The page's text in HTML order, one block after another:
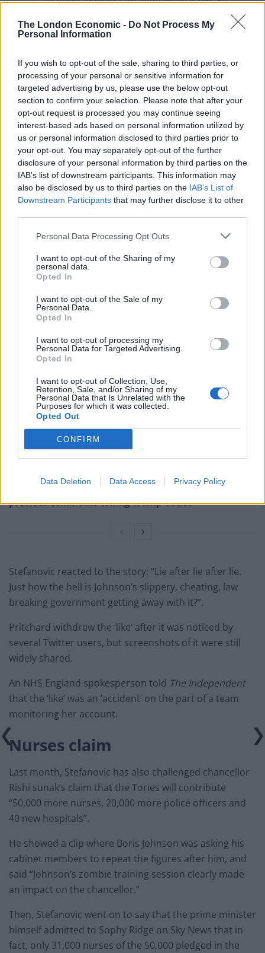
The London Economic - Do Not Process My
Personal Information
If you wish to opt-out of the sale, sharing to third parties, or
processing of your personal or sensitive information for
targeted advertising by us, please use the below opt-out
section to confirm your selection. Please note that after your
opt-out request is processed you may continue seeing
interest-based ads based on personal information utilized by
us or personal information disclosed to third parties prior to
your opt-out. You may separately opt-out of the further
disclosure of your personal information by third parties on the
IAB’s list of downstream participants. This information may
also be disclosed by us to third parties on the IAB’s List of
Downstream Participants that may further disclose it to other
Personal Data Processing Opt Outs
I want to opt-out of the Sharing of my
personal data.
Opted In
I want to opt-out of the Sale of my
Personal Data.
Opted In
I want to opt-out of processing my
Personal Data for Targeted Advertising.
Opted In
I want to opt-out of Collection, Use,
Retention, Sale, and/or Sharing of my
Personal Data that Is Unrelated with the
Purposes for which it was collected.
Opted Out
CONFIRM
Data Deletion Data Access Privacy Policy
pic.twitter.com/PlvEkEij1V
September 4, 2021
NHS chief executive’s ‘like’
It comes as last month NHS England’s chief executive
‘liked’ another tweet from Stefanovic, which labelled
the government as “slippery, cheating and law
breaking”.
Amanda Pritchard, who has been negotiating with
government ‘playbook’ telling NHS hospitals to claim
new wings and refurbishments are “new hospitals”.
The Department of Health and Social Care was accused
of misleading the public over the Tories’ election
promise to open 48 new hospitals by the end of the
Related Posts
Council looks to ban standing at pubs in Soho and
West End
‘Total drivel’ – Andrew Neil hits out at Zia Yusuf over
Reform’s small boat plans
Ed Miliband blanks reporter asking him about
previous comments calling Trump ‘racist’
Stefanovic reacted to the story: “Lie after lie after lie.
Just how the hell is Johnson’s slippery, cheating, law
breaking government getting away with it?”.
Pritchard withdrew the ‘like’ after it was noticed by
several Twitter users, but screenshots of it were still
widely shared.
An NHS England spokesperson told The Independent
that the ‘like’ was an ‘accident’ on the part of a team
monitoring her account.
Nurses claim
Last month, Stefanovic has also challenged chancellor
Rishi sunak’s claim that the Tories will contribute
“50,000 more nurses, 20,000 more police officers and
40 new hospitals”.
He showed a clip where Boris Johnson was asking his
cabinet members to repeat the figures after him, and
said “Johnson’s zombie training session clearly made
an impact on the chancellor.”
Then, Stefanovic went on to say that the prime minister
himself admitted to Sophy Ridge on Sky News that in
fact, only 31,000 nurses of the 50,000 pledged in the